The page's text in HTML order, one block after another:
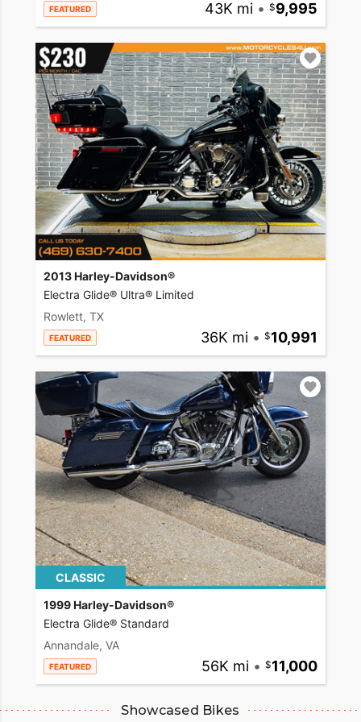
FEATURED 43K mi • 9,995
2013 Harley-Davidson®
Electra Glide® Ultra® Limited
Rowlett, TX
FEATURED 36K mi • 10,991
CLASSIC
1999 Harley-Davidson®
Electra Glide® Standard
Annandale, VA
FEATURED 56K mi • 11,000
Showcased Bikes